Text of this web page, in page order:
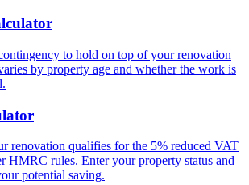
to hold on top of your renovation
by property age and whether the work is
renovation qualifies for the 5% reduced VAT
HMRC rules. Enter your property status and
potential saving.